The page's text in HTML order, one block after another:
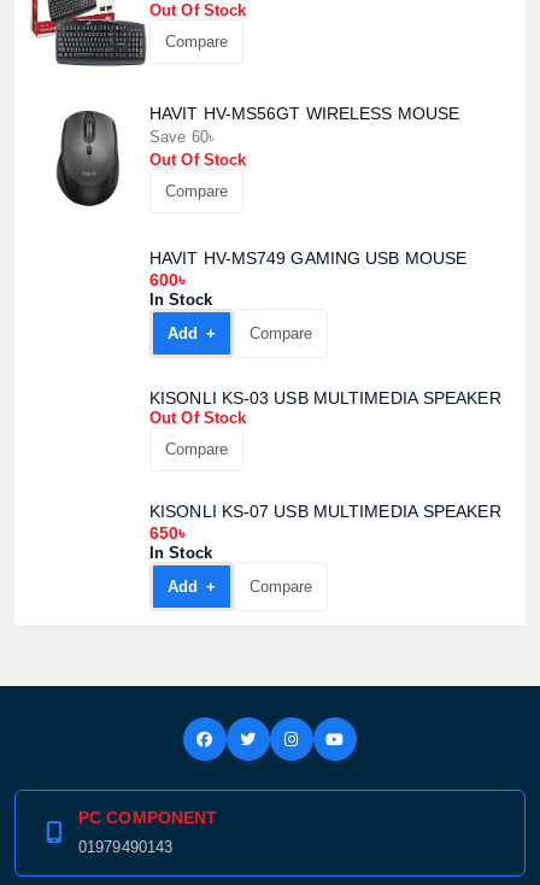
Out Of Stock
Compare
HAVIT HV-MS56GT WIRELESS MOUSE
Save 60৳
Out Of Stock
Compare
HAVIT HV-MS749 GAMING USB MOUSE
600৳
In Stock
Add +
Compare
KISONLI KS-03 USB MULTIMEDIA SPEAKER
Out Of Stock
Compare
KISONLI KS-07 USB MULTIMEDIA SPEAKER
650৳
In Stock
Add +
Compare
PC COMPONENT
01979490143
Product quantity: